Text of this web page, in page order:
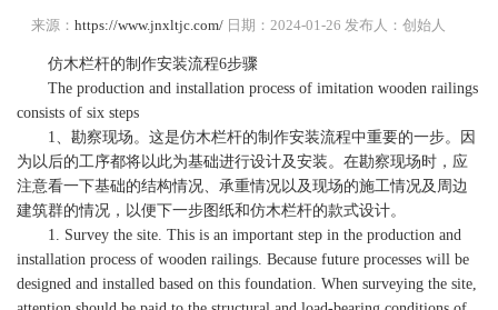
来源： https://www.jnxltjc.com/日期：2024-01-26 发布人：创始人
仿木栏杆的制作安装流程6步骤
The production and installation process of imitation wooden railings
consists of six steps
1、勘察现场。这是仿木栏杆的制作安装流程中重要的一步。因
为以后的工序都将以此为基础进行设计及安装。在勘察现场时，应
注意看一下基础的结构情况、承重情况以及现场的施工情况及周边
建筑群的情况，以便下一步图纸和仿木栏杆的款式设计。
1. Survey the site. This is an important step in the production and
installation process of wooden railings. Because future processes will be
designed and installed based on this foundation. When surveying the site,